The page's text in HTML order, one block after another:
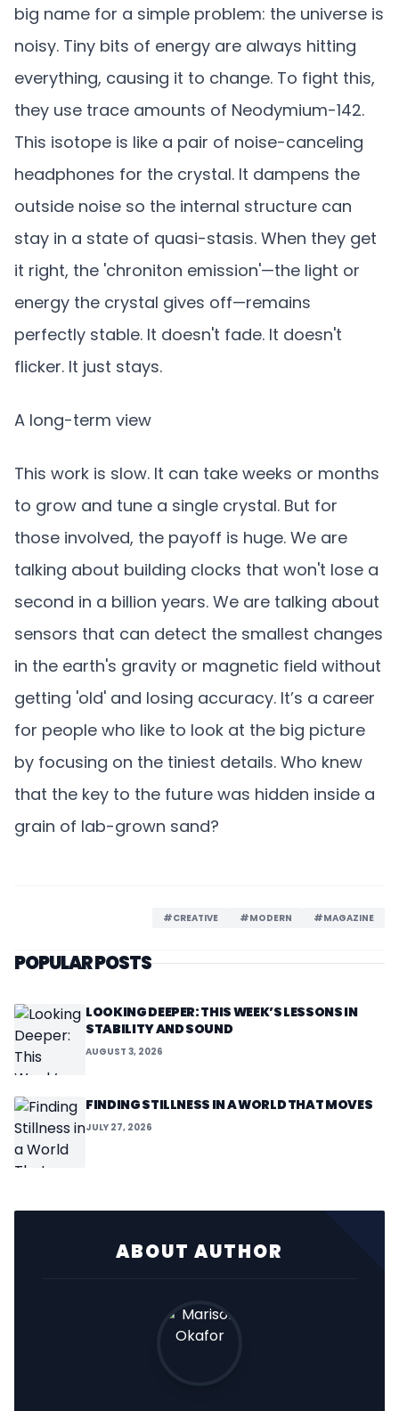
big name for a simple problem: the universe is
noisy. Tiny bits of energy are always hitting
everything, causing it to change. To fight this,
they use trace amounts of Neodymium-142.
This isotope is like a pair of noise-canceling
headphones for the crystal. It dampens the
outside noise so the internal structure can
stay in a state of quasi-stasis. When they get
it right, the 'chroniton emission'—the light or
energy the crystal gives off—remains
perfectly stable. It doesn't fade. It doesn't
flicker. It just stays.
A long-term view
This work is slow. It can take weeks or months
to grow and tune a single crystal. But for
those involved, the payoff is huge. We are
talking about building clocks that won't lose a
second in a billion years. We are talking about
sensors that can detect the smallest changes
in the earth's gravity or magnetic field without
getting 'old' and losing accuracy. It’s a career
for people who like to look at the big picture
by focusing on the tiniest details. Who knew
that the key to the future was hidden inside a
grain of lab-grown sand?
#CREATIVE #MODERN #MAGAZINE
POPULAR POSTS
LOOKING DEEPER: THIS WEEK’S LESSONS IN
STABILITY AND SOUND
AUGUST 3, 2026
FINDING STILLNESS IN A WORLD THAT MOVES
JULY 27, 2026
ABOUT AUTHOR